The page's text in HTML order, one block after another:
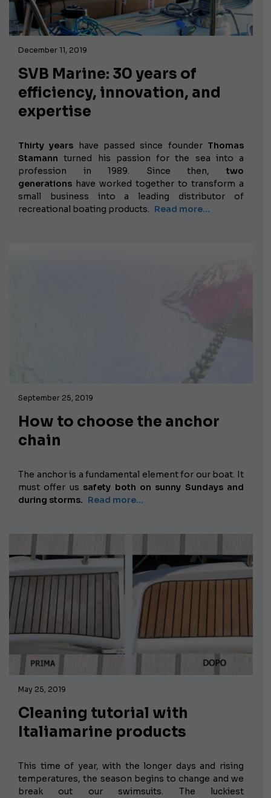
December 11, 2019
SVB Marine: 30 years of
efficiency, innovation, and
expertise
Thirty years have passed since founder Thomas
Stamann turned his passion for the sea into a
profession in 1989. Since then, two
generations have worked together to transform a
small business into a leading distributor of
recreational boating products. Read more...
September 25, 2019
How to choose the anchor
chain
The anchor is a fundamental element for our boat. It
must offer us safety both on sunny Sundays and
during storms. Read more...
May 25, 2019
Cleaning tutorial with
Italiamarine products
This time of year, with the longer days and rising
temperatures, the season begins to change and we
break out our swimsuits. The luckiest